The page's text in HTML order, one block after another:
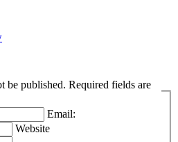
Required fields are
Email:
Website